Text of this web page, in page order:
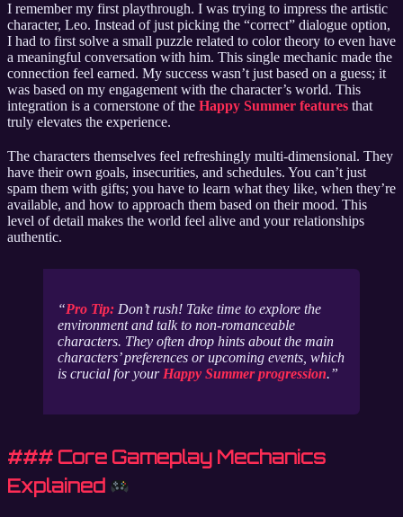
I remember my first playthrough. I was trying to impress the artistic
character, Leo. Instead of just picking the “correct” dialogue option,
I had to first solve a small puzzle related to color theory to even have
a meaningful conversation with him. This single mechanic made the
connection feel earned. My success wasn’t just based on a guess; it
was based on my engagement with the character’s world. This
integration is a cornerstone of the Happy Summer features that
truly elevates the experience.
The characters themselves feel refreshingly multi-dimensional. They
have their own goals, insecurities, and schedules. You can’t just
spam them with gifts; you have to learn what they like, when they’re
available, and how to approach them based on their mood. This
level of detail makes the world feel alive and your relationships
authentic.
Pro Tip: Don’t rush! Take time to explore the
environment and talk to non-romanceable
characters. They often drop hints about the main
characters’ preferences or upcoming events, which
is crucial for your Happy Summer progression.
### Core Gameplay Mechanics
Explained